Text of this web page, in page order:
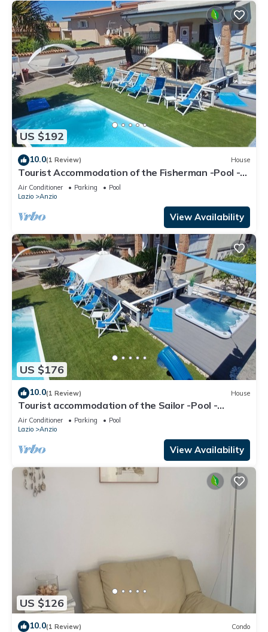
US $192
10.0(1 Review) House
Tourist Accommodation of the Fisherman -Pool -
Gym -Sauna -Whirlpool
Air Conditioner Parking
Pool
Lazio
Anzio
View Availability
US $176
10.0(1 Review) House
Tourist accommodation of the Sailor -Pool -
Gymnasium - Sauna -Whirlpool
Air Conditioner Parking
Pool
Lazio
Anzio
View Availability
US $126
10.0(1 Review) Condo